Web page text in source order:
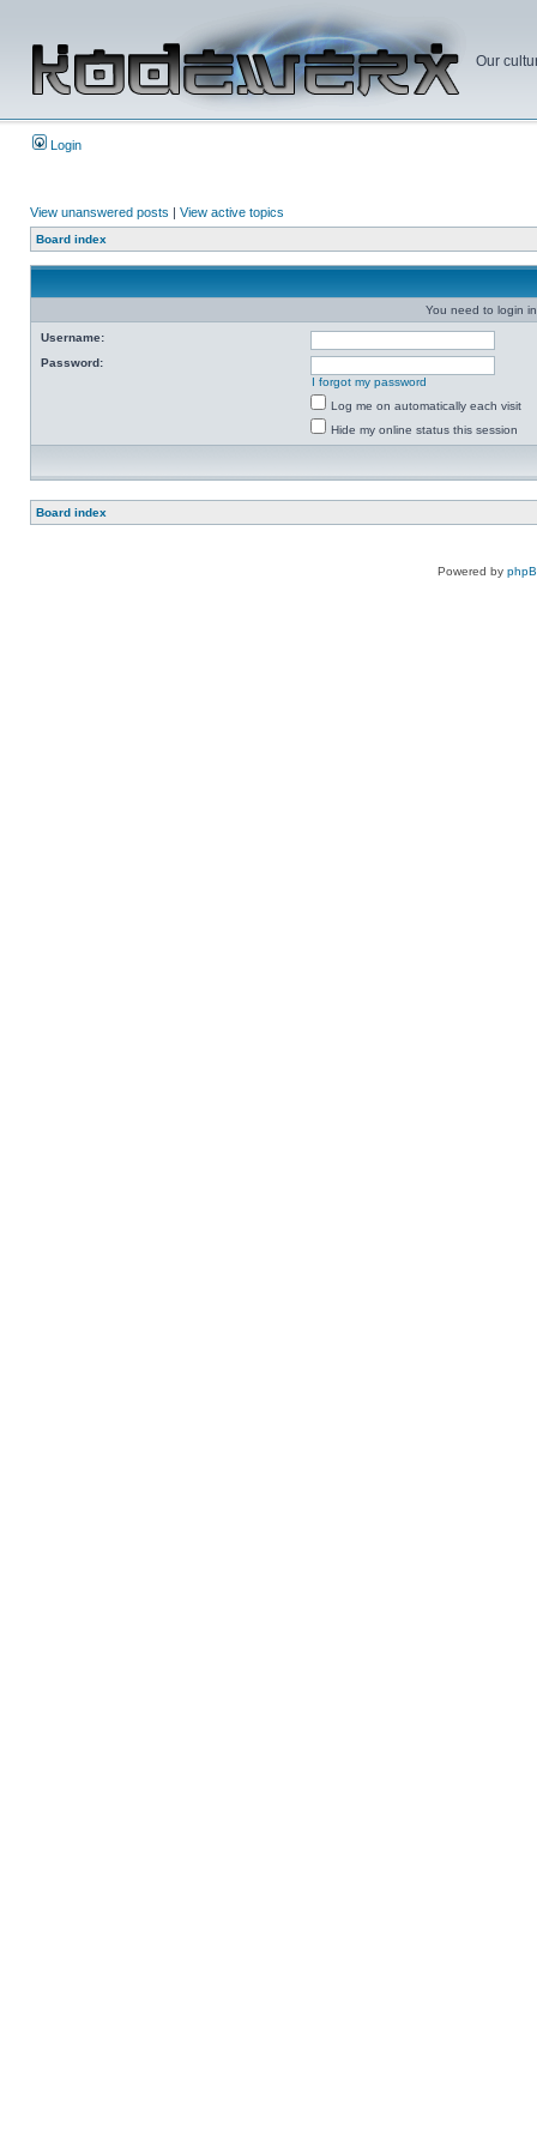
Our
Login
View unanswered posts | View active topics
Board index
You need to login
Username:
Password:
I forgot my password
Log me on automatically each visit
Hide my online status this session
Board index
Powered by